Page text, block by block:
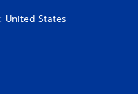
United States